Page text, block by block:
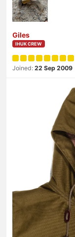
Giles
IHUK CREW
Joined: 22 Sep 2009